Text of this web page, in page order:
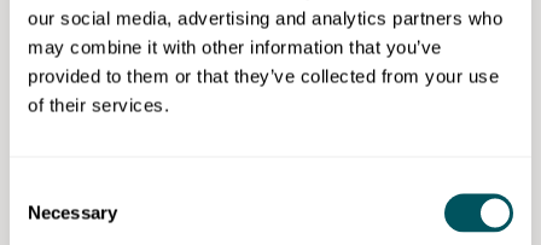
our social media, advertising and analytics partners who
may combine it with other information that you’ve
provided to them or that they’ve collected from your use
of their services.
Selection
Necessary
How did you first hear about
Grow London Local?
It was at the Hillingdon Business Fair. Someone
community-focused, so I was immediately interested.